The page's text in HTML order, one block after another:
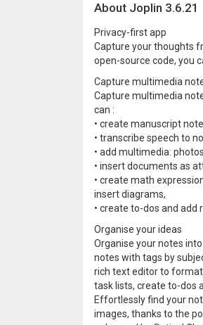
About Joplin 3.6.21
Privacy-first app
Capture your thoughts
open-source code, you
Capture multimedia
Capture multimedia
can :
• create manuscript
• transcribe speech to
• add multimedia:
• insert documents as
• create math
insert diagrams,
• create to-dos and add
Organise your ideas
Organise your notes
notes with tags by
rich text editor to
task lists, create to-dos
Effortlessly find your
images, thanks to the